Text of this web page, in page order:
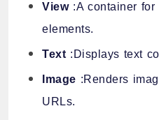
View:A container for
elements.
Text :Displays text
Image :Renders
URLs.